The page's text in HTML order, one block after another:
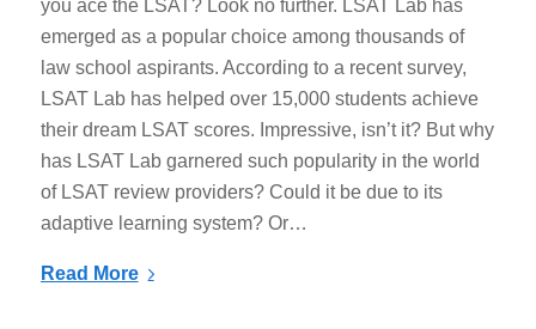
you ace the LSAT? Look no further. LSAT Lab has
emerged as a popular choice among thousands of
law school aspirants. According to a recent survey,
LSAT Lab has helped over 15,000 students achieve
their dream LSAT scores. Impressive, isn’t it? But why
has LSAT Lab garnered such popularity in the world
of LSAT review providers? Could it be due to its
adaptive learning system? Or…
Read More